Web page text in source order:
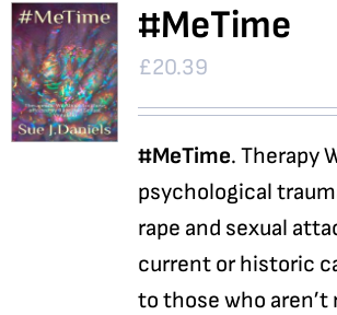
#MeTime
£20.39
#MeTime. Therapy
psychological
rape and sexual
current or historic
to those who aren’t